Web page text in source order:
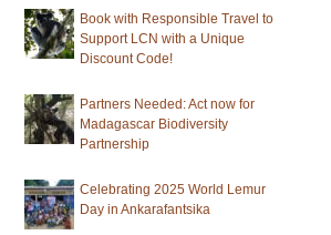
Book with Responsible Travel to
Support LCN with a Unique
Discount Code!
Partners Needed: Act now for
Madagascar Biodiversity
Partnership
Celebrating 2025 World Lemur
Day in Ankarafantsika